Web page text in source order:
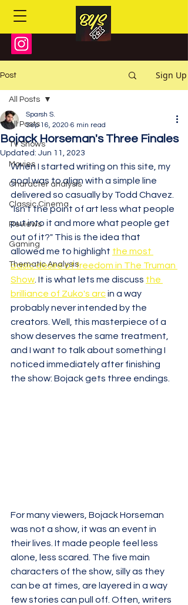
Post Sign Up
All Posts
TV Shows
Movies
Character analysis
Classic Cinema
Reviews
Gaming
Thematic Analysis
All Posts
Bojack Horseman's Three Finales
Sparsh S.
Sep 16, 2020 6 min read
Updated: Jun 11, 2023
When I started writing on this site, my
goal was to align with a simple line
delivered so casually by Todd Chavez.
"Isn't the point of art less what people
put into it and more what people get
out of it?" This is the idea that
allowed me to highlight the most
basic desire of freedom in The Truman
Show . It is what lets me discuss the
brilliance of Zuko's arc in a way
probably never intended by the
creators. Well, this masterpiece of a
show deserves the same treatment,
and I want to talk about something I
noticed immediately after finishing
the show: Bojack gets three endings.
For many viewers, Bojack Horseman
was not a show, it was an event in
their lives. It made people feel less
alone, less scared. The five main
characters of the show, silly as they
can be at times, are layered in a way
few stories can pull off. Often, writers